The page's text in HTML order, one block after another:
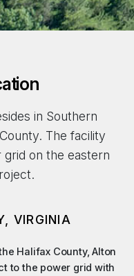
in Southern
The facility
on the eastern
VIRGINIA
Halifax County, Alton
to the power grid with